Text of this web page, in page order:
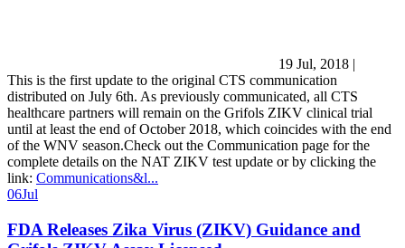
19 Jul, 2018 |
This is the first update to the original CTS communication
distributed on July 6th. As previously communicated, all CTS
healthcare partners will remain on the Grifols ZIKV clinical trial
until at least the end of October 2018, which coincides with the end
of the WNV season.Check out the Communication page for the
complete details on the NAT ZIKV test update or by clicking the
link: Communications&l...
06Jul
FDA Releases Zika Virus (ZIKV) Guidance and